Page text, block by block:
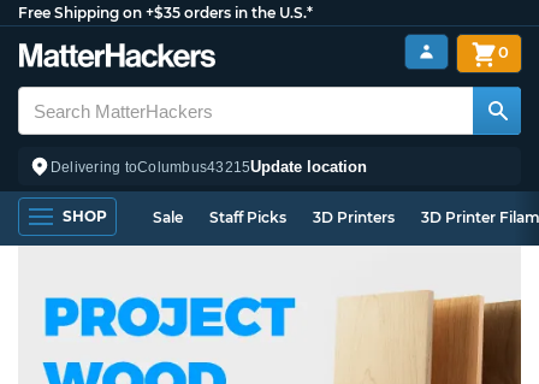
Free Shipping on +$35 orders in the U.S.*
Delivering toColumbus43215Update location
0
SHOP Sale Staff Picks 3D Printers 3D Printer